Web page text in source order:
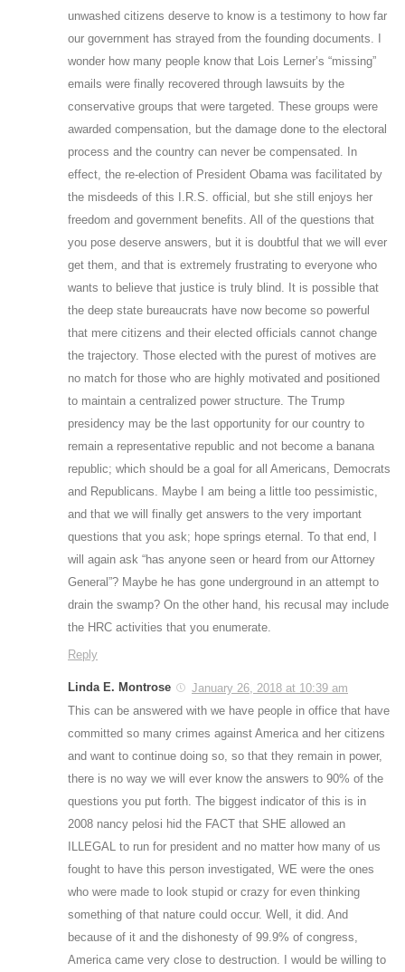
unwashed citizens deserve to know is a testimony to how far
our government has strayed from the founding documents. I
wonder how many people know that Lois Lerner’s “missing”
emails were finally recovered through lawsuits by the
conservative groups that were targeted. These groups were
awarded compensation, but the damage done to the electoral
process and the country can never be compensated. In
effect, the re-election of President Obama was facilitated by
the misdeeds of this I.R.S. official, but she still enjoys her
freedom and government benefits. All of the questions that
you pose deserve answers, but it is doubtful that we will ever
get them, and that is extremely frustrating to everyone who
wants to believe that justice is truly blind. It is possible that
the deep state bureaucrats have now become so powerful
that mere citizens and their elected officials cannot change
the trajectory. Those elected with the purest of motives are
no match for those who are highly motivated and positioned
to maintain a centralized power structure. The Trump
presidency may be the last opportunity for our country to
remain a representative republic and not become a banana
republic; which should be a goal for all Americans, Democrats
and Republicans. Maybe I am being a little too pessimistic,
and that we will finally get answers to the very important
questions that you ask; hope springs eternal. To that end, I
will again ask “has anyone seen or heard from our Attorney
General”? Maybe he has gone underground in an attempt to
drain the swamp? On the other hand, his recusal may include
the HRC activities that you enumerate.
Reply
Linda E. Montrose
January 26, 2018 at 10:39 am
This can be answered with we have people in office that have
committed so many crimes against America and her citizens
and want to continue doing so, so that they remain in power,
there is no way we will ever know the answers to 90% of the
questions you put forth. The biggest indicator of this is in
2008 nancy pelosi hid the FACT that SHE allowed an
ILLEGAL to run for president and no matter how many of us
fought to have this person investigated, WE were the ones
who were made to look stupid or crazy for even thinking
something of that nature could occur. Well, it did. And
because of it and the dishonesty of 99.9% of congress,
America came very close to destruction. I would be willing to